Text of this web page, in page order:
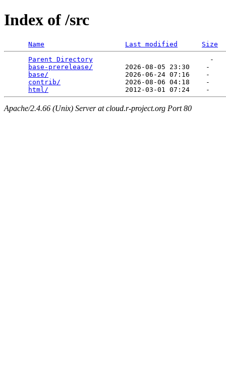
Index of /src
Name Last modified
Size
Parent Directory
                             -
base-prerelease/
        2026-08-05 23:30    -
base/
                   2026-06-24 07:16    -
contrib/
                2026-08-06 04:18    -
html/
Apache/2.4.66 (Unix) Server at cloud.r-project.org Port 80